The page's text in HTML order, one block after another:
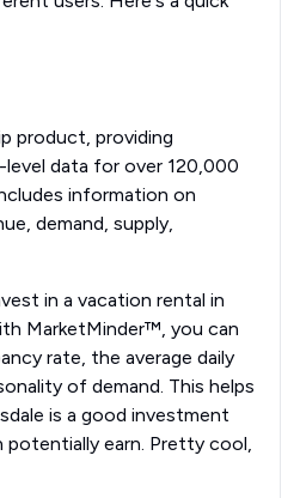
product, providing
data for over 120,000
information on
demand, supply,
in a vacation rental in
MarketMinder™, you can
rate, the average daily
of demand. This helps
is a good investment
earn. Pretty cool,